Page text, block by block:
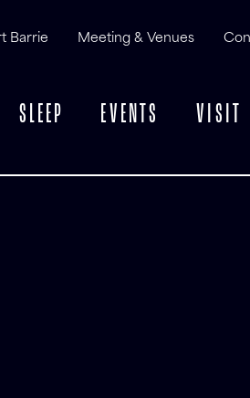
Barrie Meeting & Venues
SLEEP EVENTS VISIT